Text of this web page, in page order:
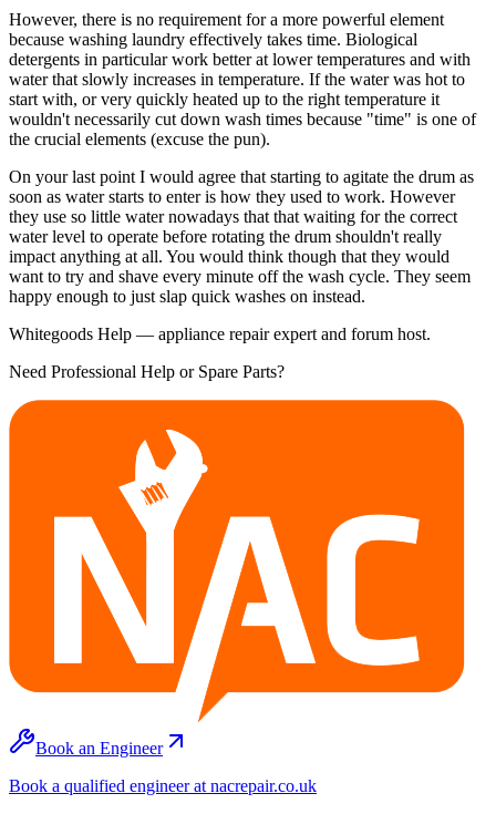
However, there is no requirement for a more powerful element
because washing laundry effectively takes time. Biological
detergents in particular work better at lower temperatures and with
water that slowly increases in temperature. If the water was hot to
start with, or very quickly heated up to the right temperature it
wouldn't necessarily cut down wash times because "time" is one of
the crucial elements (excuse the pun).
On your last point I would agree that starting to agitate the drum as
soon as water starts to enter is how they used to work. However
they use so little water nowadays that that waiting for the correct
water level to operate before rotating the drum shouldn't really
impact anything at all. You would think though that they would
want to try and shave every minute off the wash cycle. They seem
happy enough to just slap quick washes on instead.
Whitegoods Help — appliance repair expert and forum host.
Need Professional Help or Spare Parts?
Book an Engineer
Book a qualified engineer at nacrepair.co.uk